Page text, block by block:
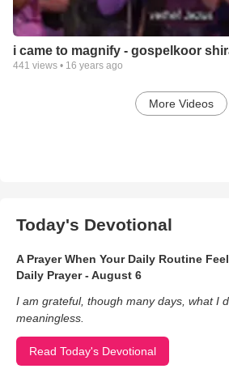
i came to magnify - gospelkoor
441 views • 16 years ago
More Videos
Today's Devotional
A Prayer When Your Daily Routine
Daily Prayer - August 6
I am grateful, though many days, what I
meaningless.
Read Today's Devotional